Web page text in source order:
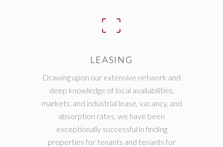
LEASING
Drawing upon our extensive network and
deep knowledge of local availabilities,
markets, and industrial lease, vacancy, and
absorption rates, we have been
exceptionally successful in finding
properties for tenants and tenants for